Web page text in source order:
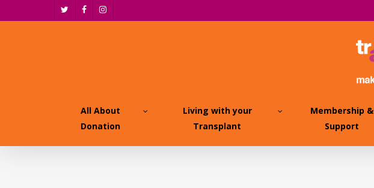
to
twitterfacebookinstagram
All About
Donation
Living with your
Transplant
Membership &
Support